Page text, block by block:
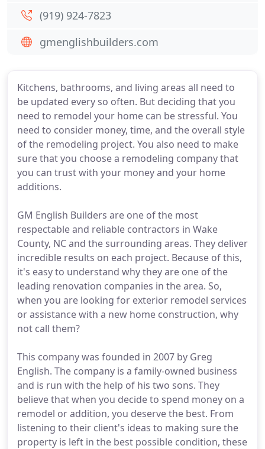
Kitchens, bathrooms, and living areas all need to
be updated every so often. But deciding that you
need to remodel your home can be stressful. You
need to consider money, time, and the overall style
of the remodeling project. You also need to make
sure that you choose a remodeling company that
you can trust with your money and your home
additions.
GM English Builders are one of the most
respectable and reliable contractors in Wake
County, NC and the surrounding areas. They deliver
incredible results on each project. Because of this,
it's easy to understand why they are one of the
leading renovation companies in the area. So,
when you are looking for exterior remodel services
or assistance with a new home construction, why
not call them?
This company was founded in 2007 by Greg
English. The company is a family-owned business
and is run with the help of his two sons. They
believe that when you decide to spend money on a
remodel or addition, you deserve the best. From
listening to their client's ideas to making sure the
property is left in the best possible condition, these
(919) 924-7823
gmenglishbuilders.com